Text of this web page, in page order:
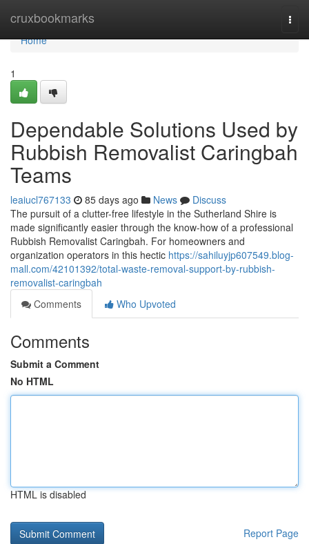
cruxbookmarks
Home
Home
1
Dependable Solutions Used by
Rubbish Removalist Caringbah
Teams
leaiucl767133 85 days ago News
Discuss
The pursuit of a clutter-free lifestyle in the Sutherland Shire is
made significantly easier through the know-how of a professional
Rubbish Removalist Caringbah. For homeowners and
organization operators in this hectic https://sahiluyjp607549.blog-
mall.com/42101392/total-waste-removal-support-by-rubbish-
removalist-caringbah
Comments
Who Upvoted
Comments
Submit a Comment
No HTML
HTML is disabled
Report Page